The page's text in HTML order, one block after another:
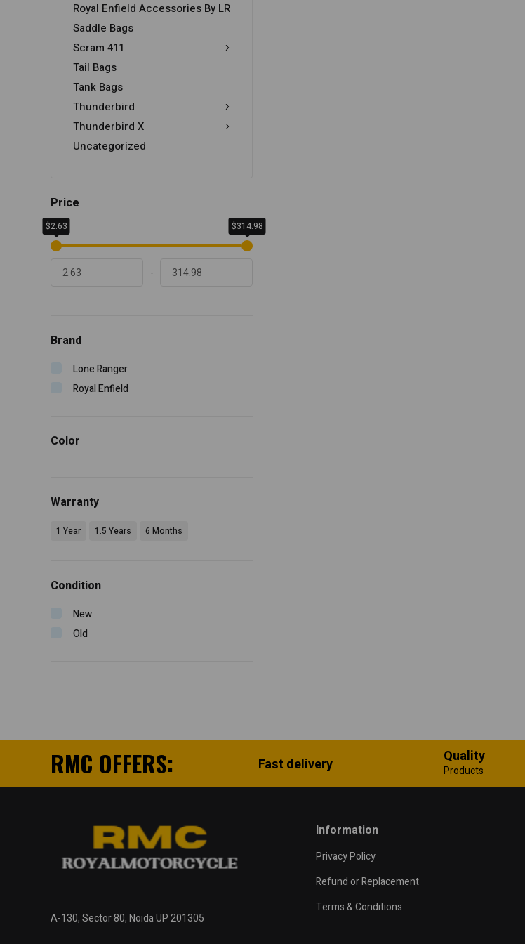
Royal Enfield Accessories By LR
Saddle Bags
Scram 411
Tail Bags
Tank Bags
Thunderbird
Thunderbird X
Uncategorized
Price
$2.63 $314.98
-
Brand
Lone Ranger
Royal Enfield
Color
Warranty
1 Year 1.5 Years 6 Months
Condition
New
Old
RMC OFFERS: Fast delivery Quality
Products
A-130, Sector 80, Noida UP 201305
Information
Privacy Policy
Refund or Replacement
Terms & Conditions